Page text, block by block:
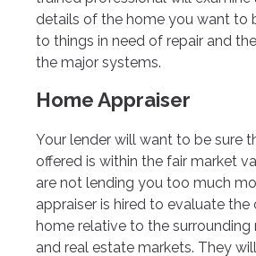
details of the home you want to
to things in need of repair and
the major systems.
Home Appraiser
Your lender will want to be sure
offered is within the fair market
are not lending you too much
appraiser is hired to evaluate
home relative to the surrounding
and real estate markets. They